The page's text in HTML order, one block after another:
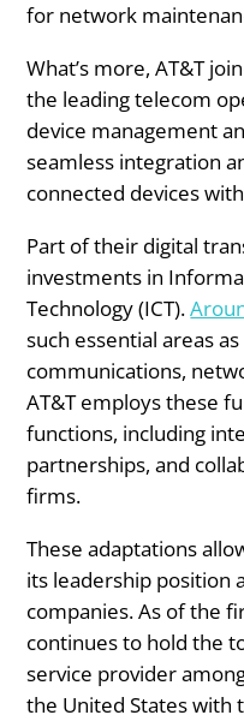
for network
What’s more, AT&T
the leading telecom
device management
seamless integration
connected devices
Part of their digital
investments in
Technology (ICT).
such essential areas
communications,
AT&T employs these
functions, including
partnerships, and
firms.
These adaptations
its leadership position
companies. As of the
continues to hold the
service provider
the United States with